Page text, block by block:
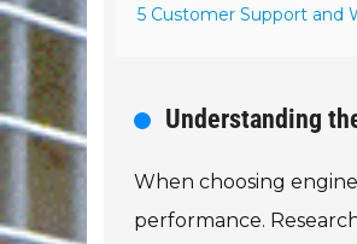
5 Customer Support and
Understanding
When choosing
performance.